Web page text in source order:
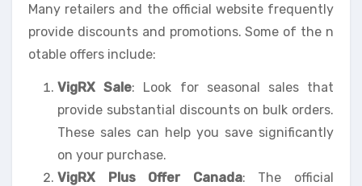
Many retailers and the official website frequently
provide discounts and promotions. Some of the n
otable offers include:
VigRX Sale: Look for seasonal sales that
provide substantial discounts on bulk orders.
These sales can help you save significantly
on your purchase.
VigRX Plus Offer Canada: The official